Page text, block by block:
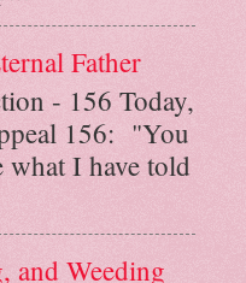
Father
- 156 Today,
156: "You
what I have told
and Weeding